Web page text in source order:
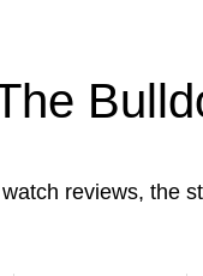
reviews, the